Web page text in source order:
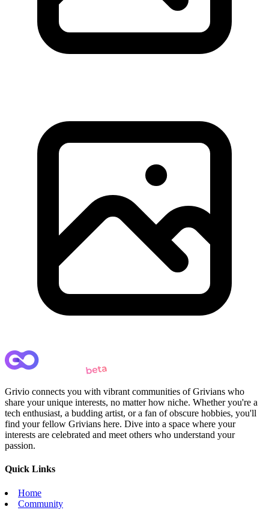
Grivio connects you with vibrant communities of Grivians who
share your unique interests, no matter how niche. Whether you're a
tech enthusiast, a budding artist, or a fan of obscure hobbies, you'll
find your fellow Grivians here. Dive into a space where your
interests are celebrated and meet others who understand your
passion.
Quick Links
Home
Community